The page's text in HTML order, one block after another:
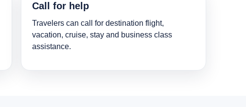
Call for help
Travelers can call for destination flight,
vacation, cruise, stay and business class
assistance.